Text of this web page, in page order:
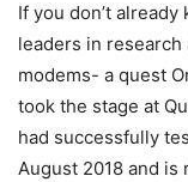
If you don’t
leaders in
modems- a quest
took the stage at
had successfully
August 2018 and